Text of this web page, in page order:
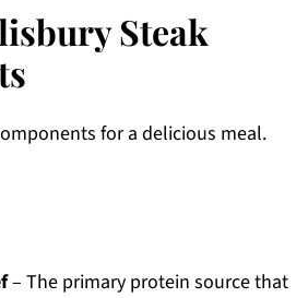
Steak
for a delicious meal.
– The primary protein source that